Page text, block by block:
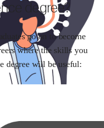
degree?
go on to become
where the skills you
degree will be useful: